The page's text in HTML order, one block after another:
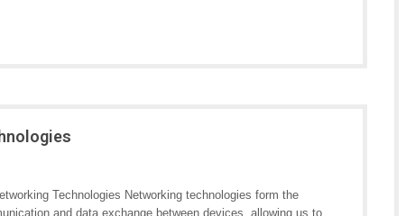
Technologies Networking technologies form the
and data exchange between devices, allowing us to